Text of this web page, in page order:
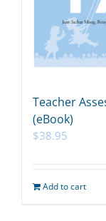
Teacher
(eBook)
$38.95
Add to cart